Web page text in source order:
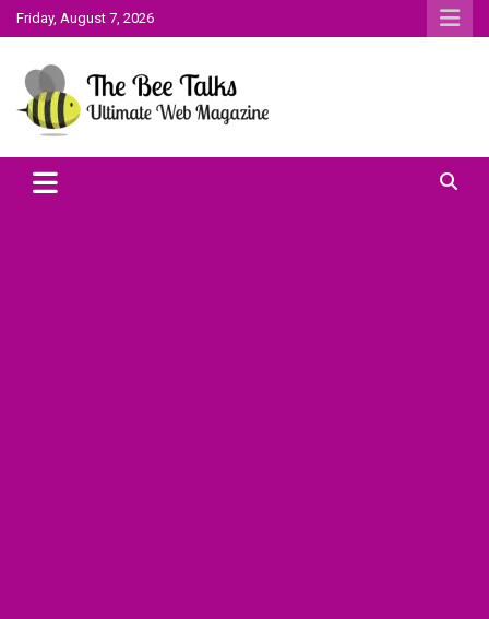
Skip
to
Friday, August 7, 2026
The Bee Talks